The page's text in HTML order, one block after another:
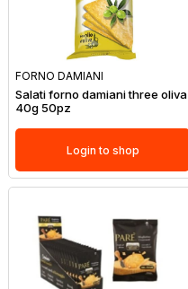
FORNO DAMIANI
Salati forno damiani three oliva
40g 50pz
Login to shop